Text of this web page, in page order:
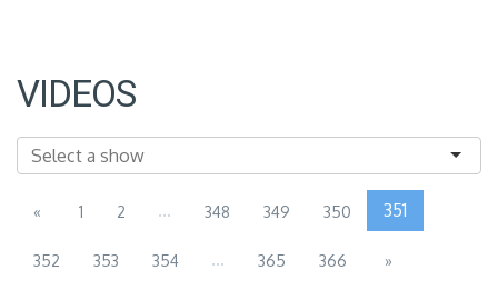
VIDEOS
« 1 2 ... 348 349 350 351
352 353 354 ... 365 366 »